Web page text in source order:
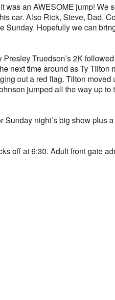
was an AWESOME jump!
car. Also Rick, Steve, Dad,
Hopefully we can
Truedson’s 2K
next time around as Ty
out a red flag. Tilton
jumped all the way up
night’s big show
off at 6:30. Adult front gate